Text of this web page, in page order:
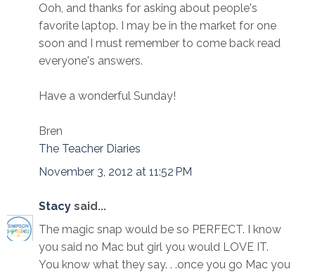
Ooh, and thanks for asking about people's
favorite laptop. I may be in the market for one
soon and I must remember to come back read
everyone's answers.
Have a wonderful Sunday!
Bren
The Teacher Diaries
November 3, 2012 at 11:52 PM
Stacy said...
The magic snap would be so PERFECT. I know
you said no Mac but girl you would LOVE IT.
You know what they say. . .once you go Mac you